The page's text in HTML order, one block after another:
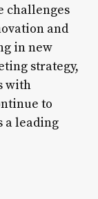
challenges
and
in new
strategy,
with
to
a leading